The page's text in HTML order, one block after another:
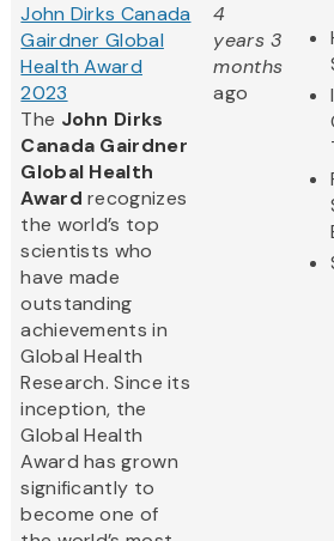
John Dirks Canada
Gairdner Global
Health Award
2023
The John Dirks
Canada Gairdner
Global Health
Award recognizes
the world’s top
scientists who
have made
outstanding
achievements in
Global Health
Research. Since its
inception, the
Global Health
Award has grown
significantly to
become one of
4
years 3
months
ago